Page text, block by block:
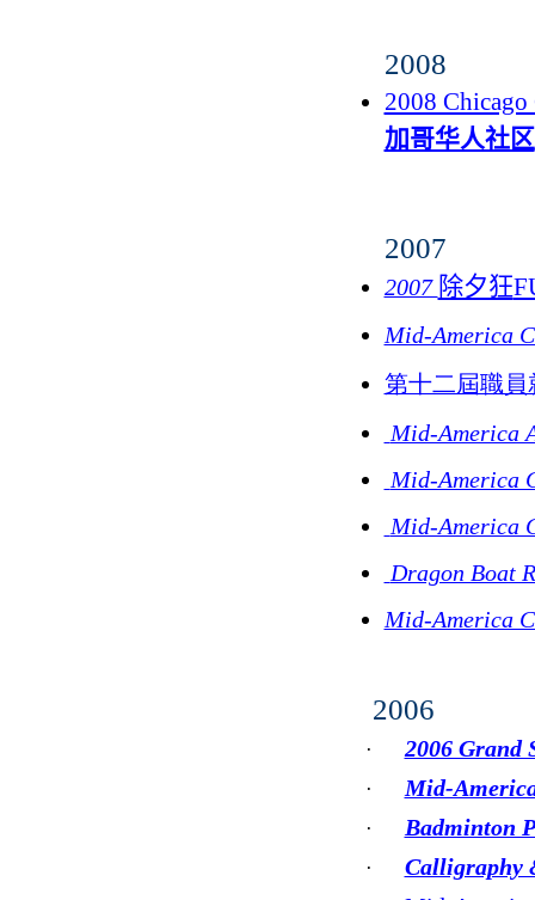
2008
2008
加哥华人社区
2007
2007 除夕狂
Mid-America
第十二屆職
Mid-America
Mid-America
Mid-America
Dragon Boat
Mid-America
2006
· 2006 Grand
· Mid-
· Badminton
· Calligraphy